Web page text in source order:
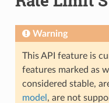
Warning
This API feature is
features marked as
considered stable,
model , are not